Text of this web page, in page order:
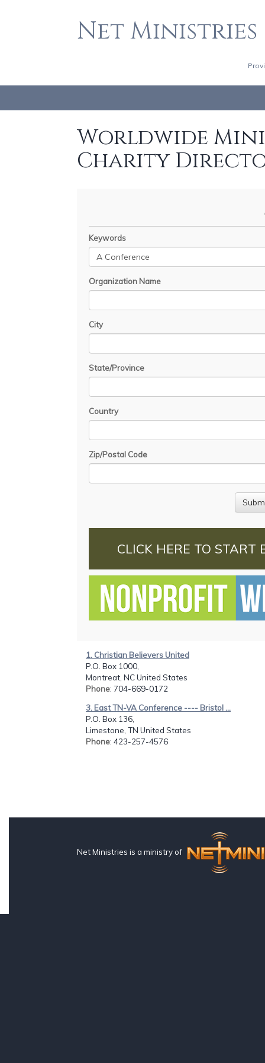
Net Ministries
Worldwide
Charity
Keywords
Organization Name
City
State/Province
Country
Zip/Postal Code
CLICK HERE TO START
1. Christian Believers United
P.O. Box 1000,
Montreat, NC United States
Phone: 704-669-0172
3. East TN-VA Conference ---- Bristol ...
P.O. Box 136,
Limestone, TN United States
Phone: 423-257-4576
Net Ministries is a ministry of